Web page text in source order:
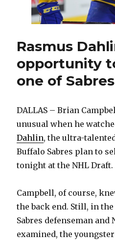
Rasmus
opportunity
one of
DALLAS – Brian
unusual when he
Dahlin, the ultra-
Buffalo Sabres plan to
tonight at the NHL Draft.
Campbell, of course,
the back end. Still, in
Sabres defenseman and
examined, the